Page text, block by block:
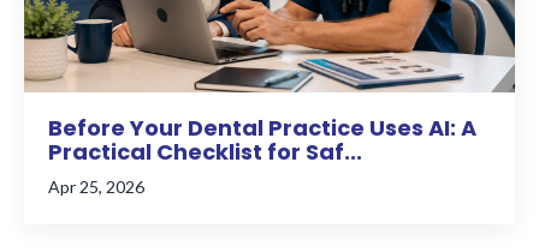
Before Your Dental Practice Uses AI: A
Practical Checklist for Saf...
Apr 25, 2026